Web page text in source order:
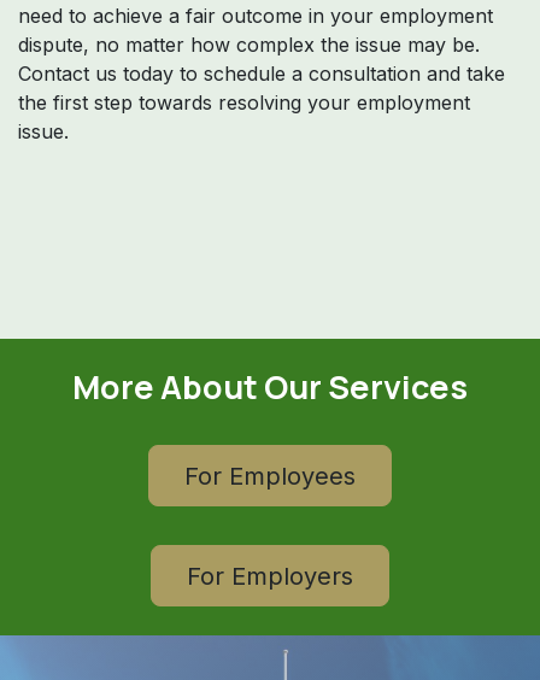
need to achieve a fair outcome in your employment
dispute, no matter how complex the issue may be.
Contact us today to schedule a consultation and take
the first step towards resolving your employment
issue.
More About Our Services
For Employees
For Employers